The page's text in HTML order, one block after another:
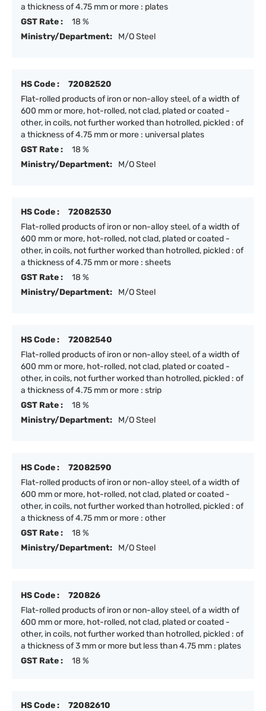
a thickness of 4.75 mm or more : plates
GST Rate :
18 %
Ministry/Department:
M/O Steel
HS Code :
72082520
Flat-rolled products of iron or non-alloy steel, of a width of
600 mm or more, hot-rolled, not clad, plated or coated -
other, in coils, not further worked than hotrolled, pickled : of
a thickness of 4.75 mm or more : universal plates
GST Rate :
18 %
Ministry/Department:
M/O Steel
HS Code :
72082530
Flat-rolled products of iron or non-alloy steel, of a width of
600 mm or more, hot-rolled, not clad, plated or coated -
other, in coils, not further worked than hotrolled, pickled : of
a thickness of 4.75 mm or more : sheets
GST Rate :
18 %
Ministry/Department:
M/O Steel
HS Code :
72082540
Flat-rolled products of iron or non-alloy steel, of a width of
600 mm or more, hot-rolled, not clad, plated or coated -
other, in coils, not further worked than hotrolled, pickled : of
a thickness of 4.75 mm or more : strip
GST Rate :
18 %
Ministry/Department:
M/O Steel
HS Code :
72082590
Flat-rolled products of iron or non-alloy steel, of a width of
600 mm or more, hot-rolled, not clad, plated or coated -
other, in coils, not further worked than hotrolled, pickled : of
a thickness of 4.75 mm or more : other
GST Rate :
18 %
Ministry/Department:
M/O Steel
HS Code :
720826
Flat-rolled products of iron or non-alloy steel, of a width of
600 mm or more, hot-rolled, not clad, plated or coated -
other, in coils, not further worked than hotrolled, pickled : of
a thickness of 3 mm or more but less than 4.75 mm : plates
GST Rate :
18 %
HS Code :
72082610